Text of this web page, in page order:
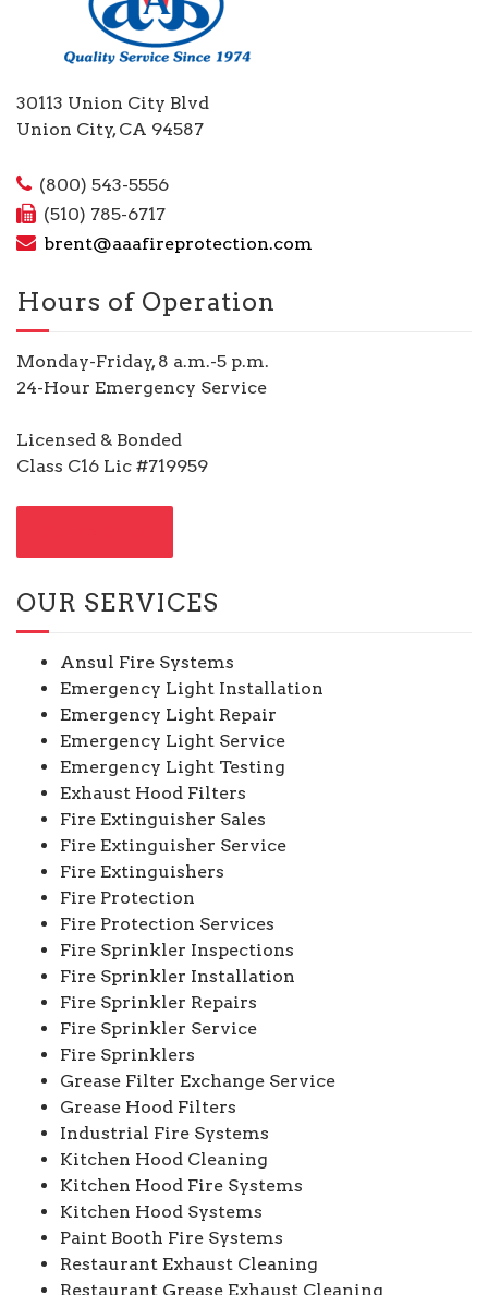
30113 Union City Blvd
Union City, CA 94587
(800) 543-5556
(510) 785-6717
brent@aaafireprotection.com
Hours of Operation
Monday-Friday, 8 a.m.-5 p.m.
24-Hour Emergency Service
Licensed & Bonded
Class C16 Lic #719959
OUR SERVICES
Ansul Fire Systems
Emergency Light Installation
Emergency Light Repair
Emergency Light Service
Emergency Light Testing
Exhaust Hood Filters
Fire Extinguisher Sales
Fire Extinguisher Service
Fire Extinguishers
Fire Protection
Fire Protection Services
Fire Sprinkler Inspections
Fire Sprinkler Installation
Fire Sprinkler Repairs
Fire Sprinkler Service
Fire Sprinklers
Grease Filter Exchange Service
Grease Hood Filters
Industrial Fire Systems
Kitchen Hood Cleaning
Kitchen Hood Fire Systems
Kitchen Hood Systems
Paint Booth Fire Systems
Restaurant Exhaust Cleaning
Restaurant Grease Exhaust Cleaning